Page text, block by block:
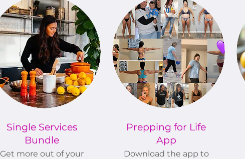
Single Services
Bundle
Get more out of your
Prepping for Life
App
Download the app to